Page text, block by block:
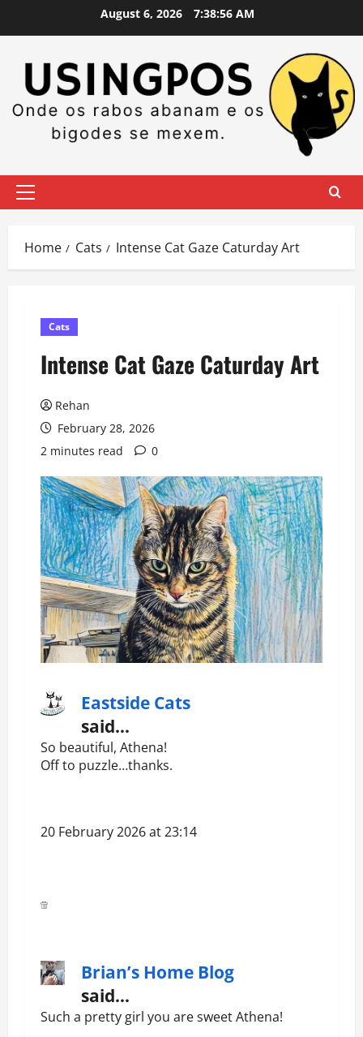
August 6, 2026 7:38:57 AM
Primary
Home Cats Intense Cat Gaze Caturday Art
Cats
Intense Cat Gaze Caturday Art
Rehan
February 28, 2026
2 minutes read
0
Eastside Cats
said…
So beautiful, Athena!
Off to puzzle…thanks.
20 February 2026 at 23:14
Brian’s Home Blog
said…
Such a pretty girl you are sweet Athena!